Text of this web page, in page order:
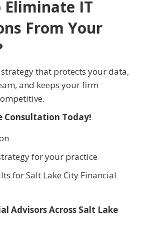
Eliminate IT
From Your
strategy that protects your data,
and keeps your firm
Consultation Today!
for your practice
for Salt Lake City Financial
Advisors Across Salt Lake